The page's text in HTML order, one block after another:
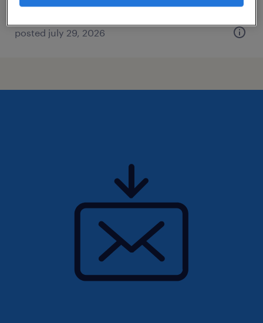
posted july 29, 2026